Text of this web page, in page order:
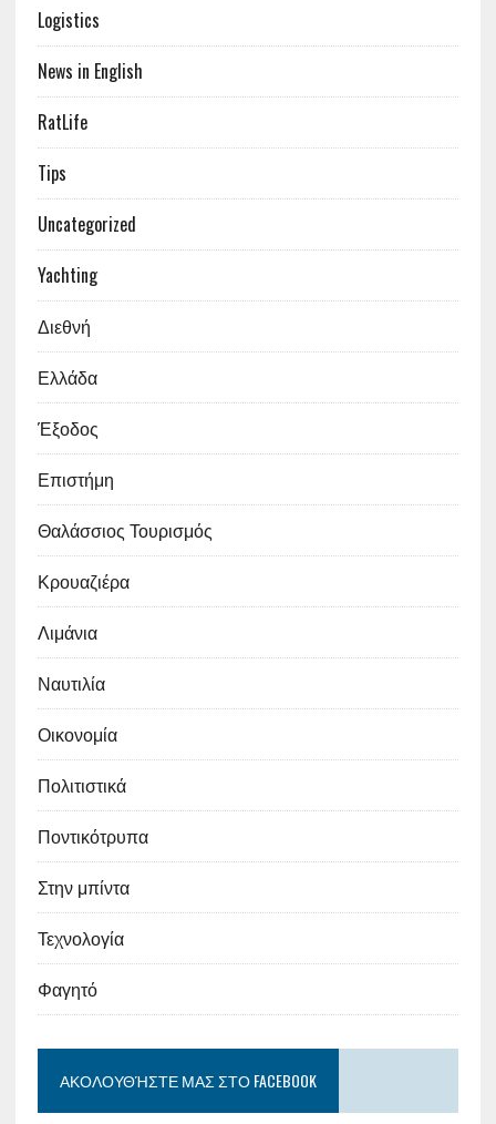
Logistics
News in English
RatLife
Tips
Uncategorized
Yachting
Διεθνή
Ελλάδα
Έξοδος
Επιστήμη
Θαλάσσιος Τουρισμός
Κρουαζιέρα
Λιμάνια
Ναυτιλία
Οικονομία
Πολιτιστικά
Ποντικότρυπα
Στην μπίντα
Τεχνολογία
Φαγητό
ΑΚΟΛΟΥΘΉΣΤΕ ΜΑΣ ΣΤΟ FACEBOOK